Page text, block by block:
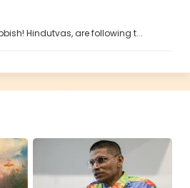
Hindutvas, are following t...